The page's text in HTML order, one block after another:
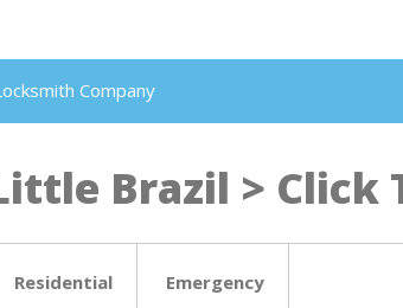
Company
Brazil > Click
Residential Emergency